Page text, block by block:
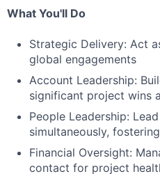
What You'll Do
Strategic Delivery: Act
global engagements
Account Leadership:
significant project wins
People Leadership:
simultaneously,
Financial Oversight:
contact for project